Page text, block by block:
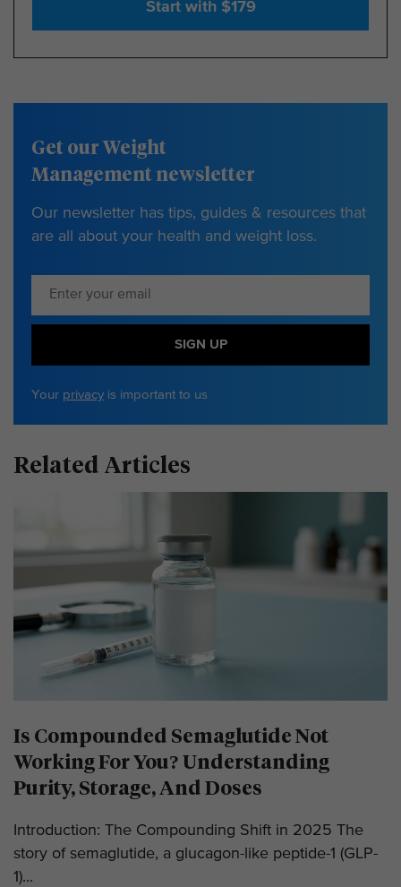
Start with $179
Get our Weight
Management newsletter
Our newsletter has tips, guides & resources that
are all about your health and weight loss.
SIGN UP
Your privacy is important to us
Related Articles
Is Compounded Semaglutide Not
Working For You? Understanding
Purity, Storage, And Doses
Introduction: The Compounding Shift in 2025 The
story of semaglutide, a glucagon-like peptide-1 (GLP-
1)...